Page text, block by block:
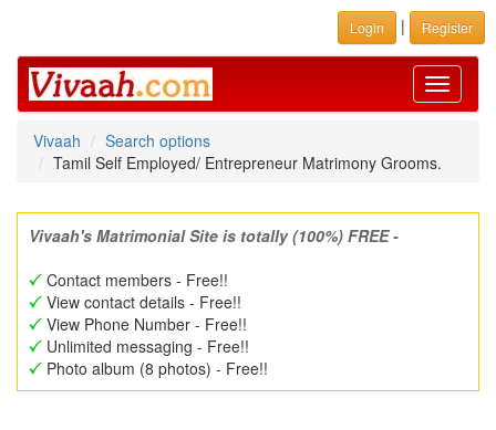
Login | Register
Toggle
Vivaah
Search options
Tamil Self Employed/ Entrepreneur Matrimony Grooms.
Vivaah's Matrimonial Site is totally (100%) FREE -
Contact members - Free!!
View contact details - Free!!
View Phone Number - Free!!
Unlimited messaging - Free!!
Photo album (8 photos) - Free!!